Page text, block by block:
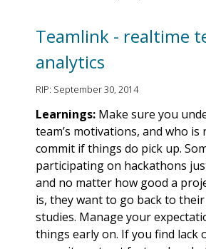
Teamlink - realtime
analytics
RIP: September 30, 2014
Learnings:Make sure you
team’s motivations, and who is
commit if things do pick up.
participating on hackathons
and no matter how good a
is, they want to go back to
studies. Manage your
things early on. If you find lack